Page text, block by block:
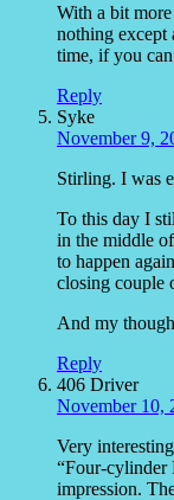
With a bit
nothing except
time, if you
Reply
Syke
November 9,
Stirling. I was
To this day I
in the middle
to happen
closing couple
And my
Reply
406 Driver
November 10,
Very
“Four-cylinder
impression.